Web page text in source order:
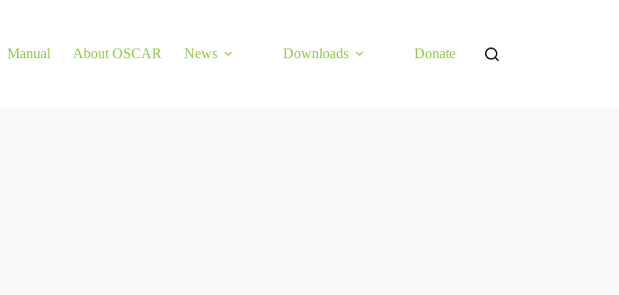
Manual About OSCAR News Downloads Donate